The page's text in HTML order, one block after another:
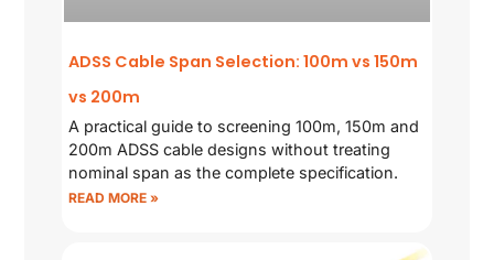
ADSS Cable Span Selection: 100m vs 150m
vs 200m
A practical guide to screening 100m, 150m and
200m ADSS cable designs without treating
nominal span as the complete specification.
READ MORE »